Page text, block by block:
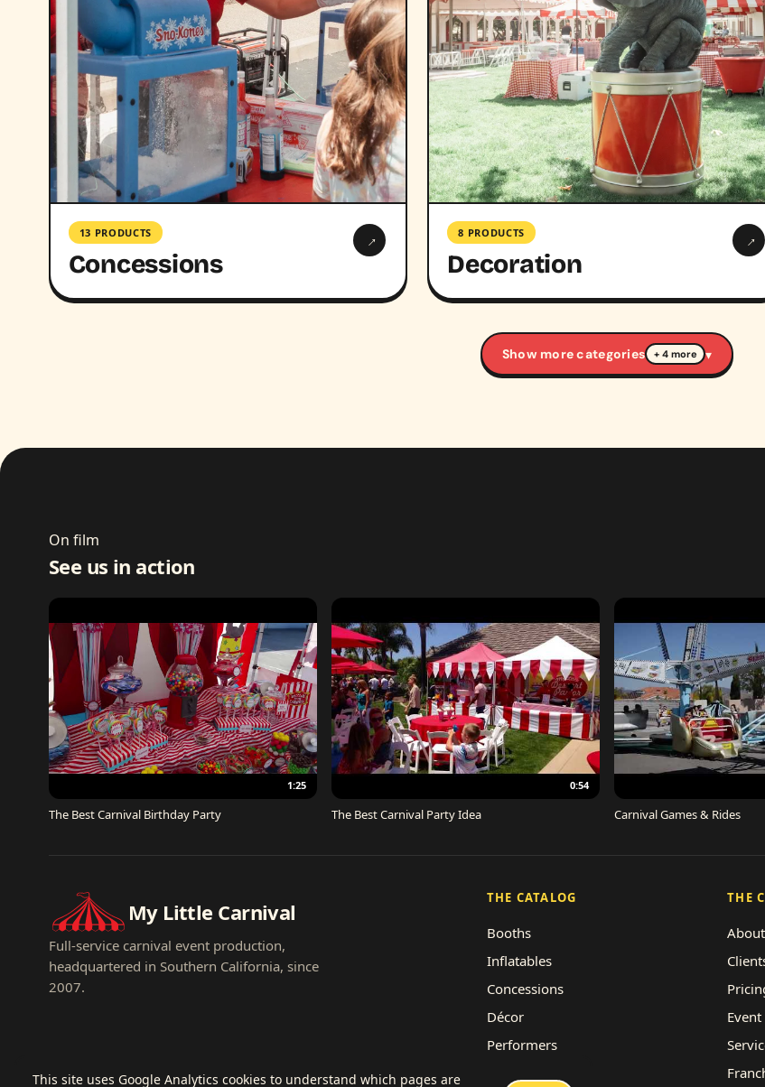
13 PRODUCTS
Concessions
→ 8 PRODUCTS
Decoration
→
Show more categories + 4 more ▾
On film
See us in action
1:25
The Best Carnival Birthday Party
0:54
The Best Carnival Party Idea Carnival Games & Rides
My Little Carnival
Full-service carnival event production,
headquartered in Southern California, since
2007.
THE CATALOG
Booths
Inflatables
Concessions
Décor
Performers
THE
About
This site uses Google Analytics cookies to understand which pages are